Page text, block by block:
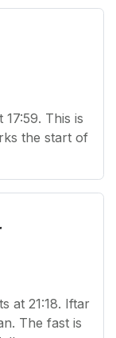
This is
the start of
at 21:18. Iftar
The fast is